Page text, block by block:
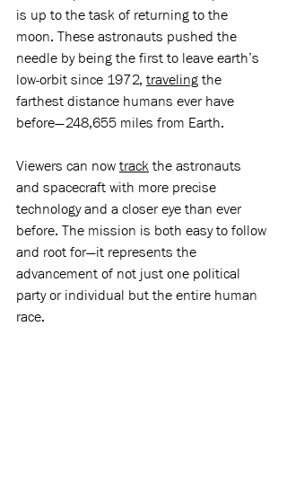
is up to the task of returning to the
moon. These astronauts pushed the
needle by being the first to leave earth’s
low-orbit since 1972, traveling the
farthest distance humans ever have
before—248,655 miles from Earth.
Viewers can now track the astronauts
and spacecraft with more precise
technology and a closer eye than ever
before. The mission is both easy to follow
and root for—it represents the
advancement of not just one political
party or individual but the entire human
race.